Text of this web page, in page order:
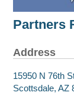
Partners
Address
15950 N 76th
Scottsdale, AZ